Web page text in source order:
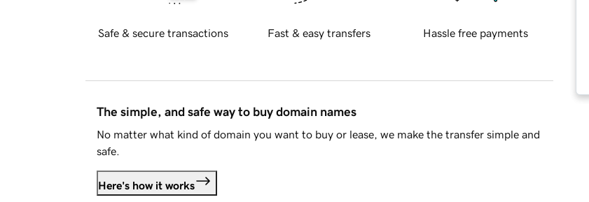
Safe & secure transactions Fast & easy transfers Hassle free payments
The simple, and safe way to buy domain names
No matter what kind of domain you want to buy or lease, we make the transfer simple and
safe.
Here's how it works